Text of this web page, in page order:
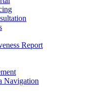
Report
Navigation